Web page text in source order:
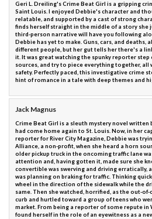
Geri L. Dreiling's Crime Beat Girl is a gripping
Saint Louis. I enjoyed Debbie's character and
relatable, and supported by a cast of strong
finds herself straight in the middle of a story she
third-person narrative will have you following
Debbie has yet to make. Guns, cars, and deaths,
different people, but her gut tells her there's a
it. It was great watching the spunky reporter
sources, and try to piece everything together, all
safety. Perfectly paced, this investigative crime
hint of romance in a tale with deep themes and
Jack Magnus
Crime Beat Girl is a sleuth mystery novel written
had come home again to St. Louis. Now, in her
reporter for River City Magazine, Debbie was
Alliance, a non-profit, when she heard a horn
older pickup truck in the oncoming traffic lane
attention and, having gotten it, made sure she
convertible was swerving and driving erratically,
was planning on braking for traffic. Thinking
wheel in the direction of the sidewalk while the
same. Then she watched, horrified, as the out-
curb and hurtled toward a group of teens who
market. From being a reporter of some repute in
found herself in the role of an eyewitness as a